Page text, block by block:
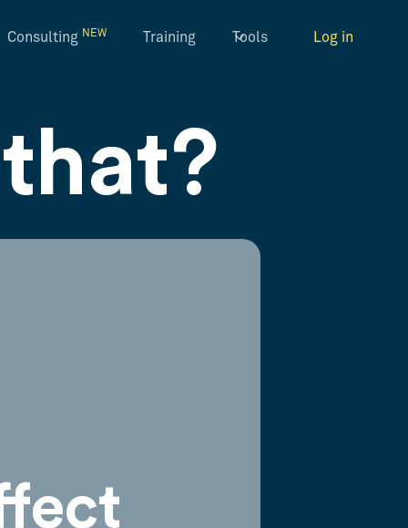
Consulting NEW Training Tools Log in